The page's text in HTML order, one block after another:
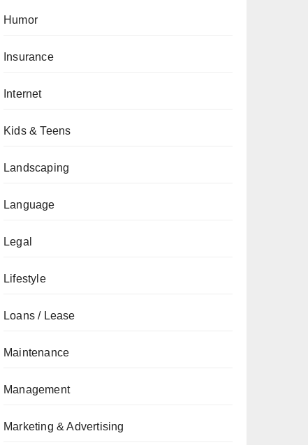
Humor
Insurance
Internet
Kids & Teens
Landscaping
Language
Legal
Lifestyle
Loans / Lease
Maintenance
Management
Marketing & Advertising